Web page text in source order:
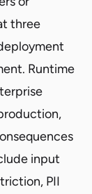
three
Runtime
input
PII